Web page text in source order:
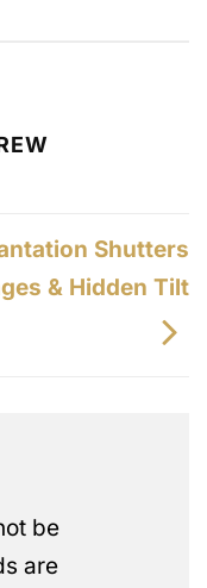
Shutters
& Hidden Tilt
be
are